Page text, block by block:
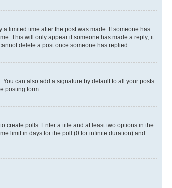
limited time after the post was made. If someone has
This will only appear if someone has made a reply; it
delete a post once someone has replied.
can also add a signature by default to all your posts
posting form.
create polls. Enter a title and at least two options in the
limit in days for the poll (0 for infinite duration) and